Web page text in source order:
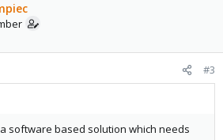
#3
software based solution which needs